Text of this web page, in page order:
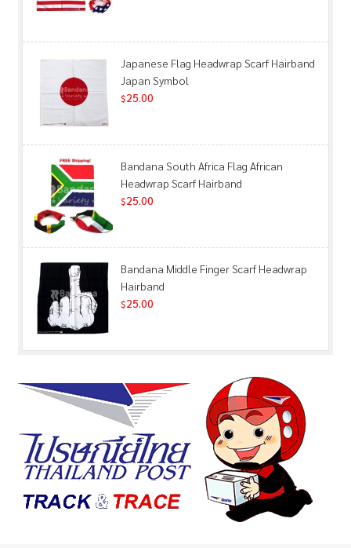
Japanese Flag Headwrap Scarf Hairband
Japan Symbol
$25.00
Bandana South Africa Flag African
Headwrap Scarf Hairband
$25.00
Bandana Middle Finger Scarf Headwrap
Hairband
$25.00